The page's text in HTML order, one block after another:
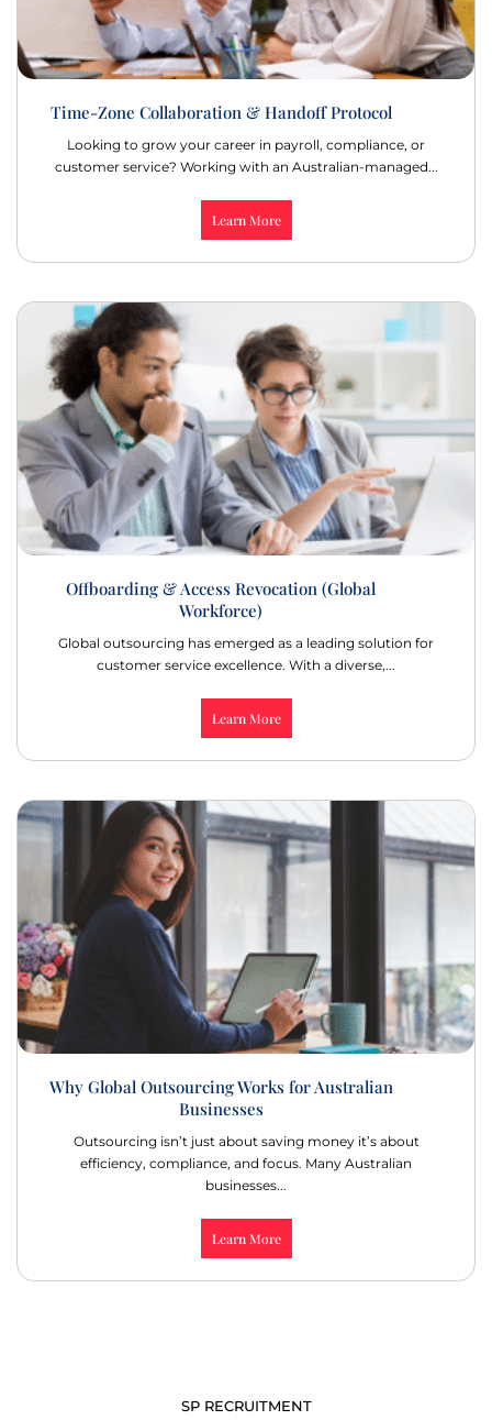
Time-Zone Collaboration & Handoff Protocol
Looking to grow your career in payroll, compliance, or
customer service? Working with an Australian-managed...
Learn More
Offboarding & Access Revocation (Global
Workforce)
Global outsourcing has emerged as a leading solution for
customer service excellence. With a diverse,...
Learn More
Why Global Outsourcing Works for Australian
Businesses
Outsourcing isn’t just about saving money it’s about
efficiency, compliance, and focus. Many Australian
businesses...
Learn More
SP RECRUITMENT